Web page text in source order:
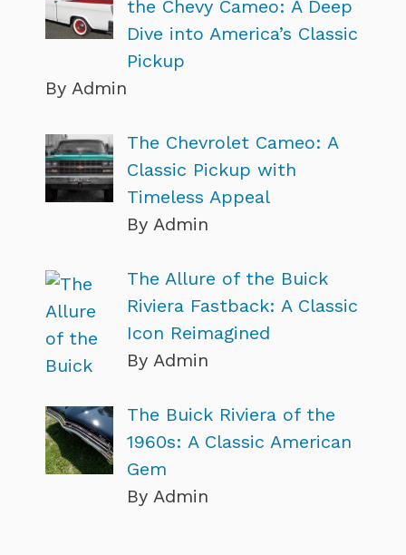
the Chevy Cameo: A Deep
Dive into America’s Classic
Pickup
By Admin
The Chevrolet Cameo: A
Classic Pickup with
Timeless Appeal
By Admin
The Allure of the Buick
Riviera Fastback: A Classic
Icon Reimagined
By Admin
The Buick Riviera of the
1960s: A Classic American
Gem
By Admin